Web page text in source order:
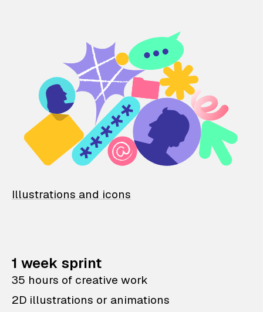
Illustrations and icons
1 week sprint
35 hours of creative work
2D illustrations or animations